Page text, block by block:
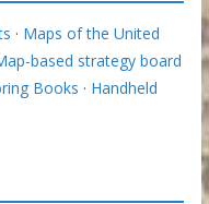
· Maps of the United
based strategy board
Books · Handheld